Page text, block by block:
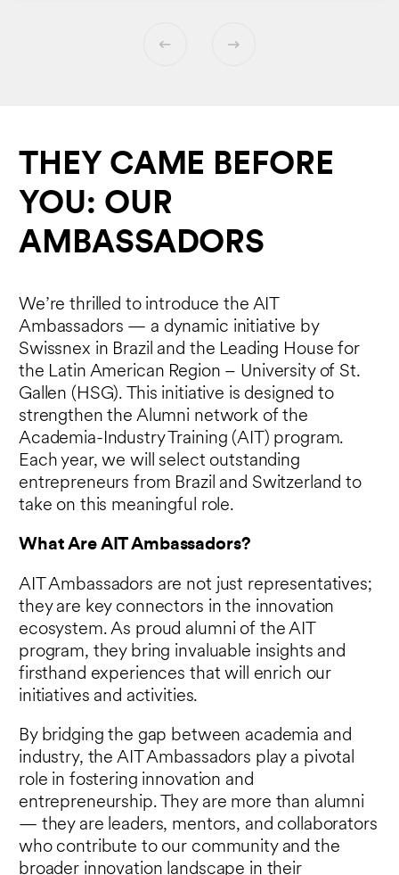
THEY CAME BEFORE
YOU: OUR
AMBASSADORS
We’re thrilled to introduce the AIT
Ambassadors — a dynamic initiative by
Swissnex in Brazil and the Leading House for
the Latin American Region – University of St.
Gallen (HSG). This initiative is designed to
strengthen the Alumni network of the
Academia-Industry Training (AIT) program.
Each year, we will select outstanding
entrepreneurs from Brazil and Switzerland to
take on this meaningful role.
What Are AIT Ambassadors?
AIT Ambassadors are not just representatives;
they are key connectors in the innovation
ecosystem. As proud alumni of the AIT
program, they bring invaluable insights and
firsthand experiences that will enrich our
initiatives and activities.
By bridging the gap between academia and
industry, the AIT Ambassadors play a pivotal
role in fostering innovation and
entrepreneurship. They are more than alumni
— they are leaders, mentors, and collaborators
who contribute to our community and the
broader innovation landscape in their